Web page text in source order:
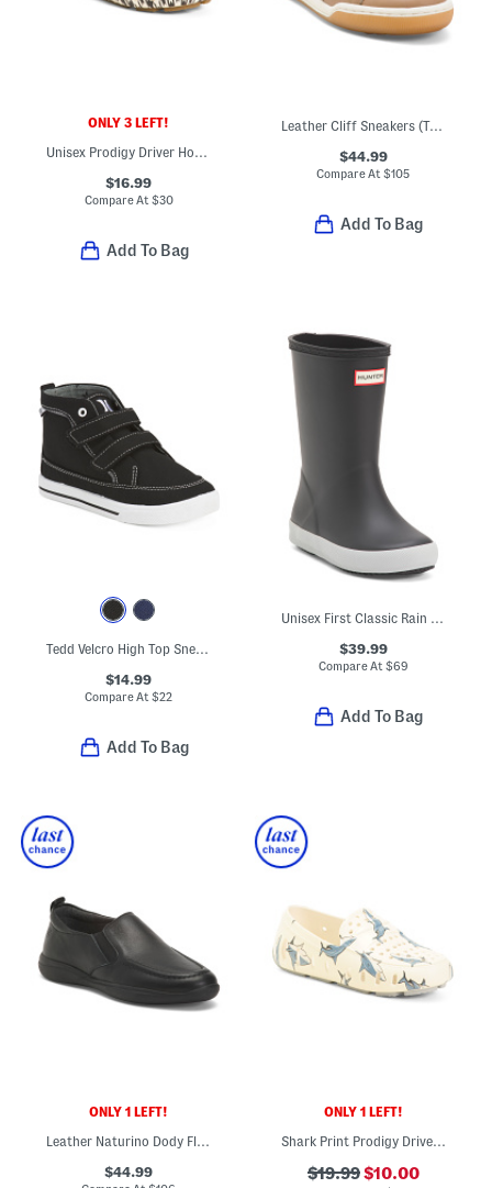
ONLY 3 LEFT!
Unisex Prodigy Driver Houndstooth Loafers (Toddler Little Kid Big Kid)
$16.99
Compare At $30
Add To Bag
Leather Cliff Sneakers (Toddler Little Big Kid)
$44.99
Compare At$105
Add To Bag
Tedd Velcro High Top Sneakers (Toddler)
$14.99
Compare At$22
Add To Bag
Unisex First Classic Rain Boots (Toddler)
$39.99
Compare At $69
Add To Bag
ONLY 1 LEFT!
Leather Naturino Dody Flats (Toddler Little Big Kid)
$44.99
ONLY 1 LEFT!
Shark Print Prodigy Driver (Toddler Little Kid Big Kid)
$19.99$10.00